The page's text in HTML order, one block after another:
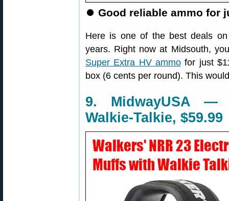
⏺ Good reliable ammo for
Here is one of the best deals
years. Right now at Midsouth,
Super Extra HV ammofor just
box (6 cents per round). This
9. MidwayUSA —
Walkie-Talkie, $59.99